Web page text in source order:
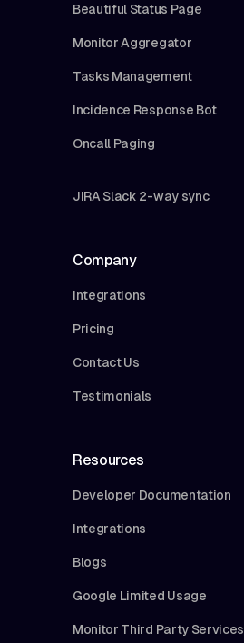
Beautiful Status Page
Monitor Aggregator
Tasks Management
Incidence Response Bot
Oncall Paging
JIRA Slack 2-way sync
Company
Integrations
Pricing
Contact Us
Testimonials
Resources
Developer Documentation
Integrations
Blogs
Google Limited Usage
Monitor Third Party Services